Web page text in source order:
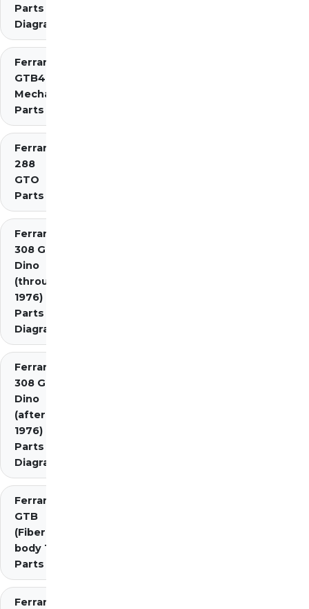
Parts
Diagrams
Ferrari 275
GTB4
Mechanical
Parts
Ferrari
288
GTO
Parts
Ferrari
308 GT4
Dino
(through
1976)
Parts
Diagrams
Ferrari
308 GT4
Dino
(after
1976)
Parts
Diagrams
Ferrari 308
GTB
(Fiberglass
body 1976)
Parts
Ferrari